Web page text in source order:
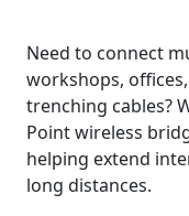
Need to connect
workshops,
trenching cables?
Point wireless
helping extend
long distances.